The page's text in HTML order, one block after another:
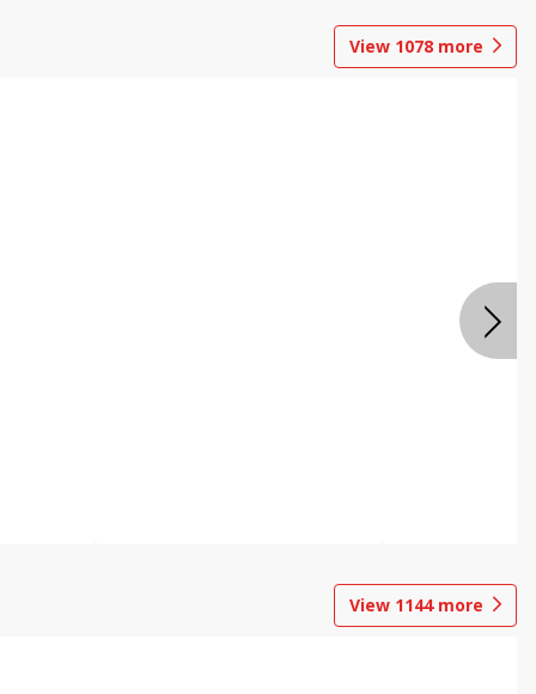
View 1078 more
View 1144more